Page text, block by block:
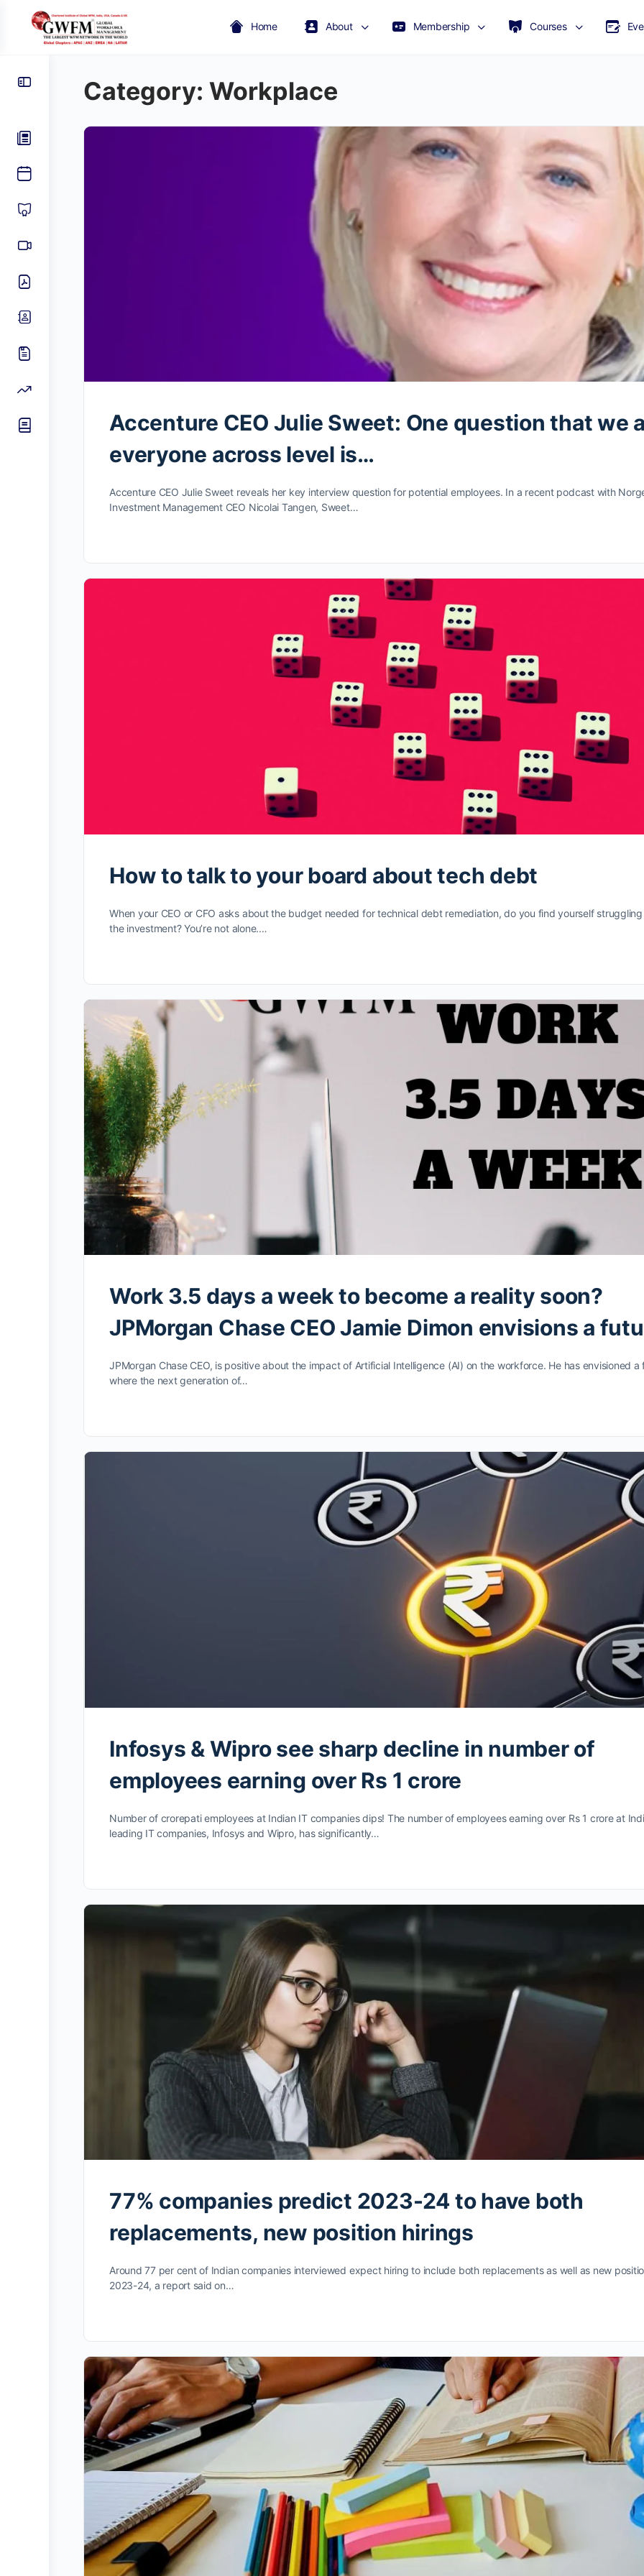
Home About Membership Courses
Category: Workplace
Accenture CEO Julie Sweet: One question that we
everyone across level is…
Accenture CEO Julie Sweet reveals her key interview question for potential employees. In a recent podcast with
Investment Management CEO Nicolai Tangen, Sweet…
How to talk to your board about tech debt
When your CEO or CFO asks about the budget needed for technical debt remediation, do you find yourself
the investment? You’re not alone.…
Work 3.5 days a week to become a reality soon?
JPMorgan Chase CEO Jamie Dimon envisions a
JPMorgan Chase CEO, is positive about the impact of Artificial Intelligence (AI) on the workforce. He has envisioned a
where the next generation of…
Infosys & Wipro see sharp decline in number of
employees earning over Rs 1 crore
Number of crorepati employees at Indian IT companies dips! The number of employees earning over Rs 1 crore at
leading IT companies, Infosys and Wipro, has significantly…
77% companies predict 2023-24 to have both
replacements, new position hirings
Around 77 per cent of Indian companies interviewed expect hiring to include both replacements as well as new
2023-24, a report said on…